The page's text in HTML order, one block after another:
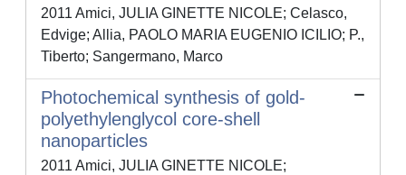
2011 Amici, JULIA GINETTE NICOLE; Celasco,
Edvige; Allia, PAOLO MARIA EUGENIO ICILIO; P.,
Tiberto; Sangermano, Marco
Photochemical synthesis of gold-
polyethylenglycol core-shell
nanoparticles
2011 Amici, JULIA GINETTE NICOLE;